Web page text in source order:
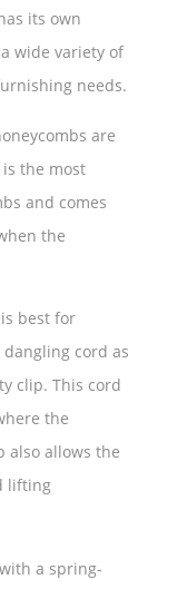
its own
wide variety of
needs.
are
the most
and comes
the
best for
cord as
clip. This cord
the
also allows the
lifting
a spring-